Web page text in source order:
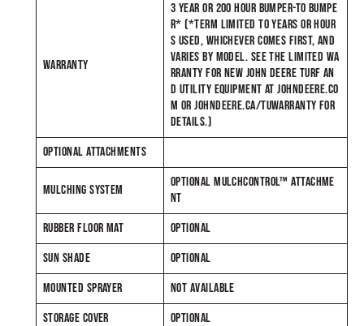
WARRANTY
3 YEAR OR 200 HOUR BUMPER-TO BUMPE
R* (*TERM LIMITED TO YEARS OR HOUR
S USED, WHICHEVER COMES FIRST, AND
VARIES BY MODEL. SEE THE LIMITED WA
RRANTY FOR NEW JOHN DEERE TURF AN
D UTILITY EQUIPMENT AT JOHNDEERE.CO
M OR JOHNDEERE.CA/TUWARRANTY FOR
DETAILS.)
OPTIONAL ATTACHMENTS
MULCHING SYSTEM
OPTIONAL MULCHCONTROL™ ATTACHME
NT
RUBBER FLOOR MAT
OPTIONAL
SUN SHADE
OPTIONAL
MOUNTED SPRAYER
NOT AVAILABLE
STORAGE COVER
OPTIONAL